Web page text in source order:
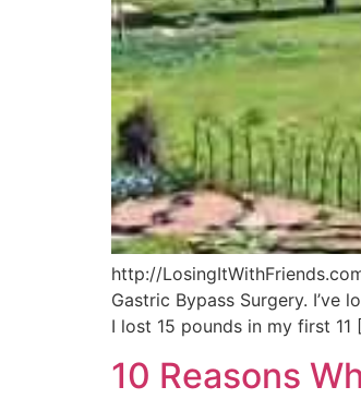
http://
Gastric Bypass Surgery. I’ve
I lost 15 pounds in my first 11
10 Reasons